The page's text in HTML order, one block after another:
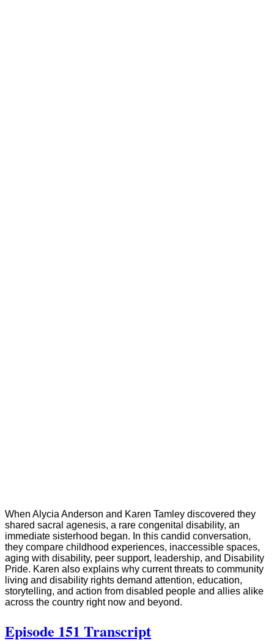
When Alycia Anderson and Karen Tamley discovered they
shared sacral agenesis, a rare congenital disability, an
immediate sisterhood began. In this candid conversation,
they compare childhood experiences, inaccessible spaces,
aging with disability, peer support, leadership, and Disability
Pride. Karen also explains why current threats to community
living and disability rights demand attention, education,
storytelling, and action from disabled people and allies alike
across the country right now and beyond.
Episode 151 Transcript